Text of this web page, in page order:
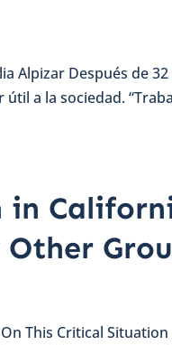
Alpizar Después de 32
a la sociedad.
in
Other
This Critical Situation